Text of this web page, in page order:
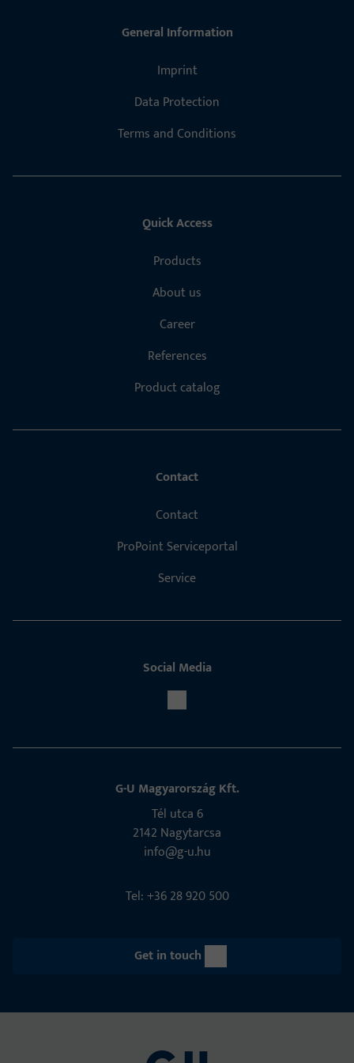
General Information
Imprint
Data Protection
Terms and Conditions
Quick Access
Products
About us
Career
References
Product catalog
Contact
Contact
ProPoint Serviceportal
Service
Social Media
G-U Magyarország Kft.
Tél utca 6
2142 Nagytarcsa
info@g-u.hu
Tel: +36 28 920 500
Get in touch